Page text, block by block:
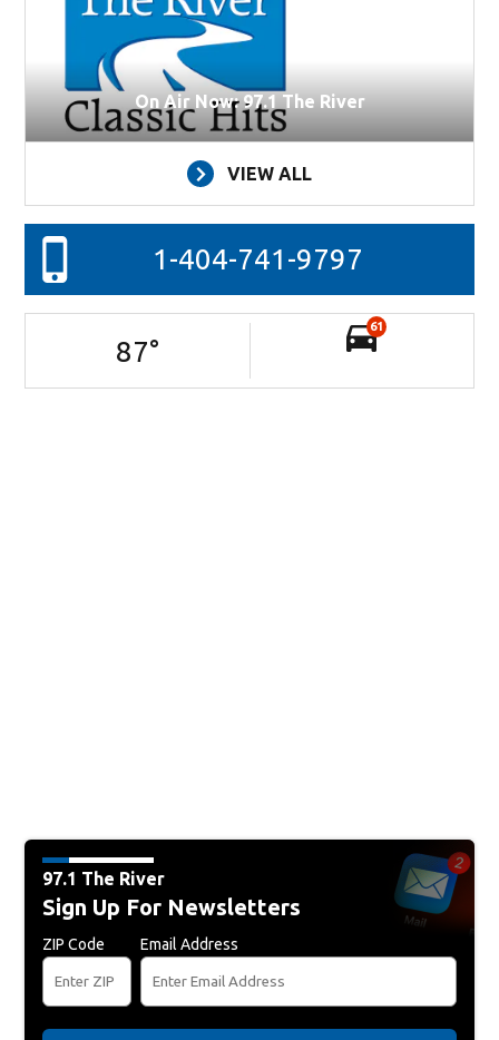
On Air Now: 97.1 The River
VIEW ALL
1-404-741-9797
87°
61
97.1 The River
Sign Up For Newsletters
ZIP Code Email Address